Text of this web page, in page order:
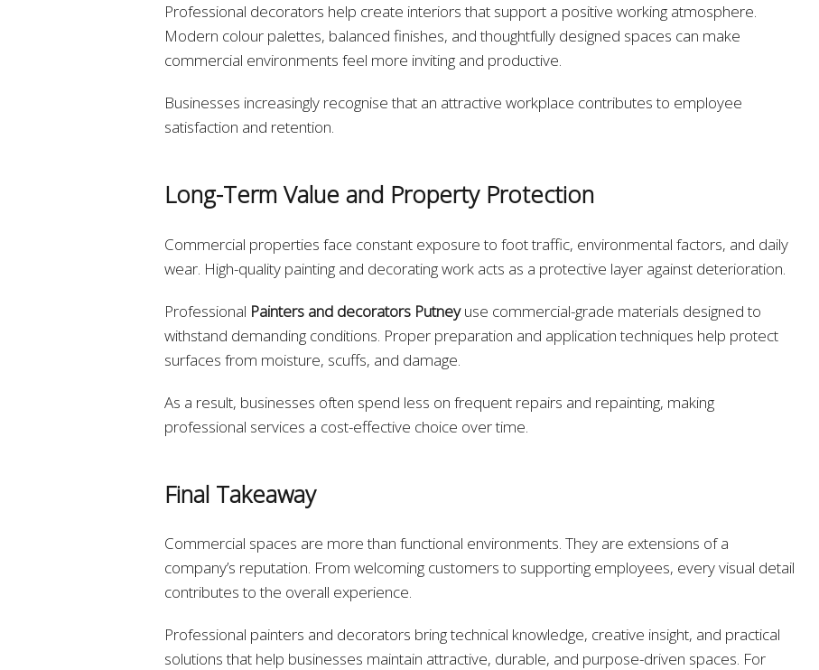
Professional decorators help create interiors that support a positive working atmosphere.
Modern colour palettes, balanced finishes, and thoughtfully designed spaces can make
commercial environments feel more inviting and productive.
Businesses increasingly recognise that an attractive workplace contributes to employee
satisfaction and retention.
Long-Term Value and Property Protection
Commercial properties face constant exposure to foot traffic, environmental factors, and daily
wear. High-quality painting and decorating work acts as a protective layer against deterioration.
Professional Painters and decorators Putneyuse commercial-grade materials designed to
withstand demanding conditions. Proper preparation and application techniques help protect
surfaces from moisture, scuffs, and damage.
As a result, businesses often spend less on frequent repairs and repainting, making
professional services a cost-effective choice over time.
Final Takeaway
Commercial spaces are more than functional environments. They are extensions of a
company’s reputation. From welcoming customers to supporting employees, every visual detail
contributes to the overall experience.
Professional painters and decorators bring technical knowledge, creative insight, and practical
solutions that help businesses maintain attractive, durable, and purpose-driven spaces. For